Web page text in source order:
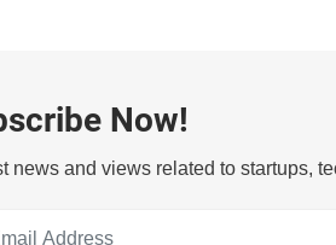
Now!
news and views related to startups,